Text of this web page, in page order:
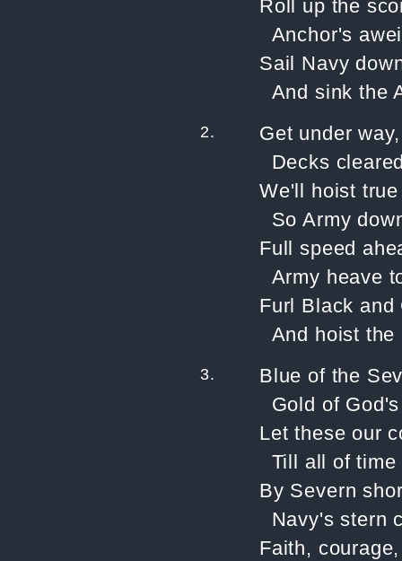
Roll up the
Anchor's
Sail Navy
And sink the
2.
Get under
Decks
We'll hoist
So Army
Full speed
Army heave
Furl Black and
And hoist the
3.
Blue of the
Gold of
Let these our
Till all of time
By Severn
Navy's stern
Faith,